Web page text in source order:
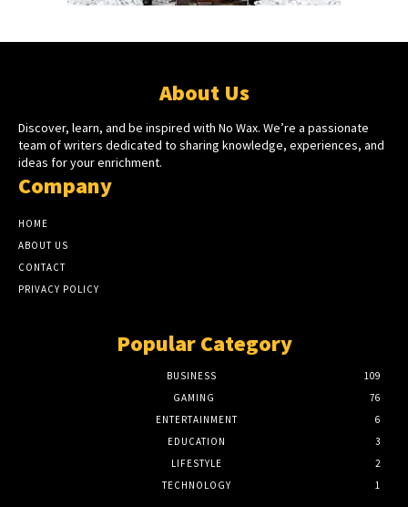
About Us
Discover, learn, and be inspired with No Wax. We’re a passionate
team of writers dedicated to sharing knowledge, experiences, and
ideas for your enrichment.
Company
HOME
ABOUT US
CONTACT
PRIVACY POLICY
Popular Category
BUSINESS
109
GAMING
76
ENTERTAINMENT
6
EDUCATION
3
LIFESTYLE
2
TECHNOLOGY
1